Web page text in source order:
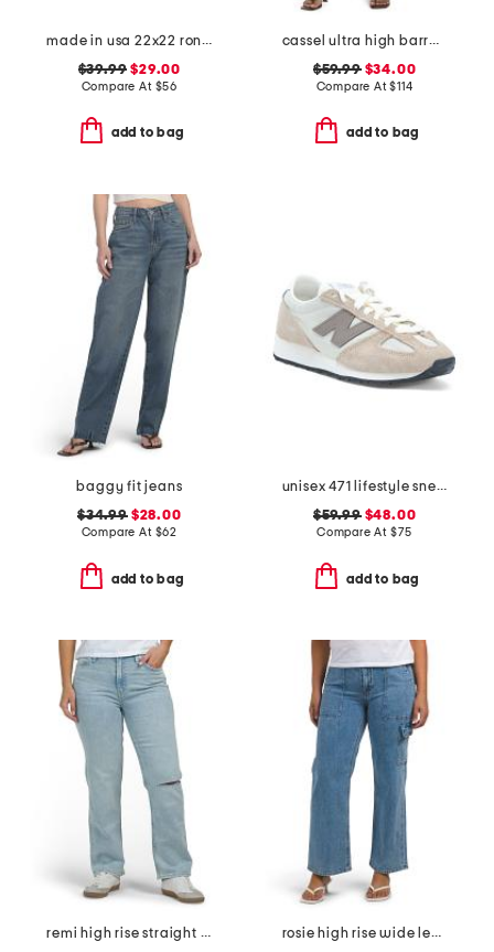
made in usa 22x22 ronna rose floral tapestry oversized pillow
$39.99 $29.00
Compare At $56
add to bag
cassel ultra high barrel jeans
$59.99$34.00
Compare At$114
add to bag
baggy fit jeans
$34.99$28.00
Compare At $62
add to bag
unisex 471 lifestyle sneakers
$59.99$48.00
Compare At $75
add to bag
remi high rise straight leg ankle jeans
rosie high rise wide leg cargo jeans